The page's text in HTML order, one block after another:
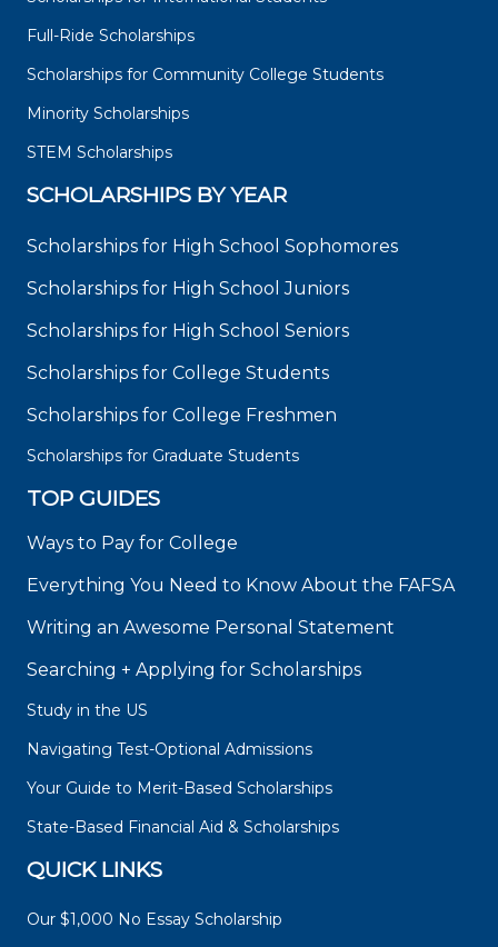
Full-Ride Scholarships
Scholarships for Community College Students
Minority Scholarships
STEM Scholarships
SCHOLARSHIPS BY YEAR
Scholarships for High School Sophomores
Scholarships for High School Juniors
Scholarships for High School Seniors
Scholarships for College Students
Scholarships for College Freshmen
Scholarships for Graduate Students
TOP GUIDES
Ways to Pay for College
Everything You Need to Know About the FAFSA
Writing an Awesome Personal Statement
Searching + Applying for Scholarships
Study in the US
Navigating Test-Optional Admissions
Your Guide to Merit-Based Scholarships
State-Based Financial Aid & Scholarships
QUICK LINKS
Our $1,000 No Essay Scholarship